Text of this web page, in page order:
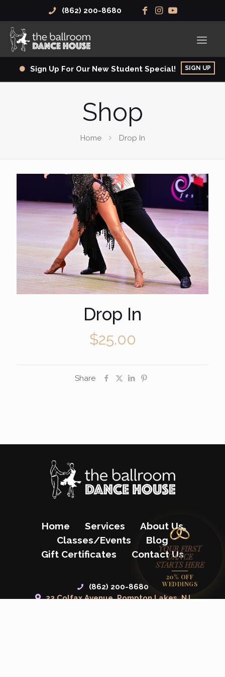
(862) 200-8680
Sign Up For Our New Student Special! SIGN UP
Shop
Home Drop In
Drop In
$25.00
Share
Home Services
About Us
Classes/Events
Blog
Gift Certificates
Contact Us
(862) 200-8680
23 Colfax Avenue, Pompton Lakes, NJ
YOUR FIRST
DANCE
STARTS HERE
20% OFF
WEDDINGS